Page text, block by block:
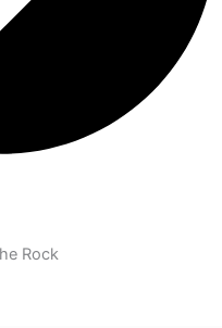
Rock